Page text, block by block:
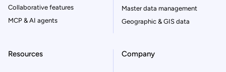
Collaborative features
MCP & AI agents
Master data management
Geographic & GIS data
Resources Company